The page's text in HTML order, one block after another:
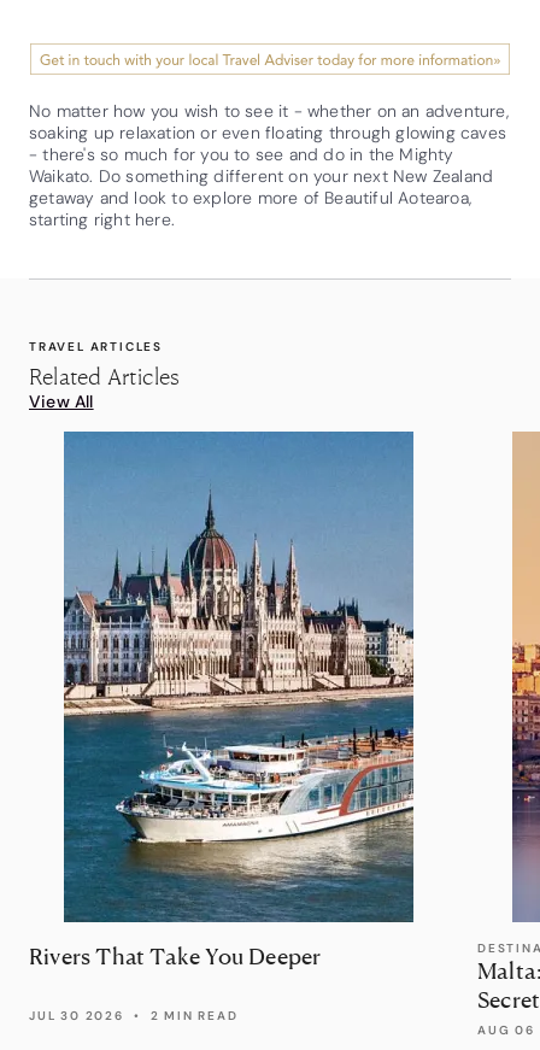
No matter how you wish to see it - whether on an adventure,
soaking up relaxation or even floating through glowing caves
- there's so much for you to see and do in the Mighty
Waikato. Do something different on your next New Zealand
getaway and look to explore more of Beautiful Aotearoa,
starting right here.
TRAVEL ARTICLES
Related Articles
View All
Rivers That Take You Deeper
JUL 30 2026 • 2 MIN READ
AUG 06